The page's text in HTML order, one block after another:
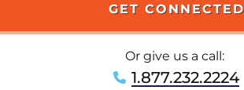
Or give us a call:
1.877.232.2224